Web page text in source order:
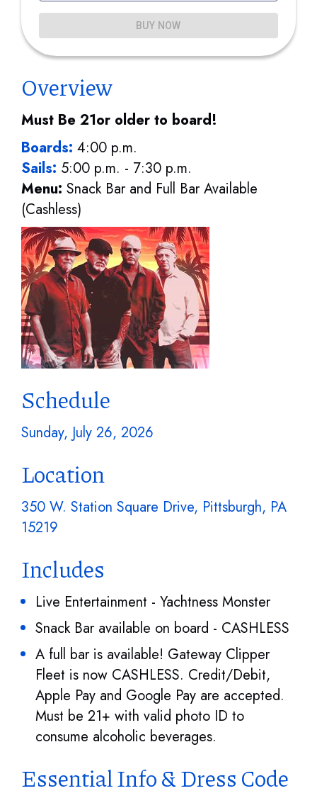
Overview
Must Be 21or older to board!
Boards: 4:00 p.m.
Sails: 5:00 p.m. - 7:30 p.m.
Menu: Snack Bar and Full Bar Available
(Cashless)
Schedule
Sunday, July 26, 2026
Location
350 W. Station Square Drive, Pittsburgh, PA
15219
Includes
Live Entertainment - Yachtness Monster
Snack Bar available on board - CASHLESS
A full bar is available! Gateway Clipper
Fleet is now CASHLESS. Credit/Debit,
Apple Pay and Google Pay are accepted.
Must be 21+ with valid photo ID to
consume alcoholic beverages.
Essential Info & Dress Code